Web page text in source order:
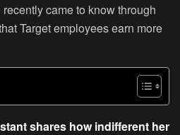
recently came to know through
Target employees earn more
shares how indifferent her